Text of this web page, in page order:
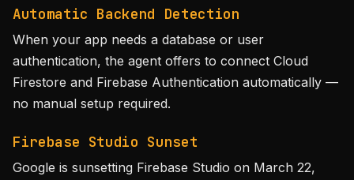
Automatic Backend Detection
When your app needs a database or user
authentication, the agent offers to connect Cloud
Firestore and Firebase Authentication automatically —
no manual setup required.
Firebase Studio Sunset
Google is sunsetting Firebase Studio on March 22,